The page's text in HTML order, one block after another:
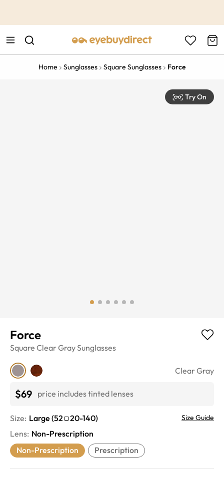
Home Sunglasses Square Sunglasses Force
Try On
Force
Square Clear GraySunglasses
Clear Gray
$69 price includes tinted lenses
Size: Large (52 20-140) Size Guide
Lens: Non-Prescription
Non-Prescription
Prescription